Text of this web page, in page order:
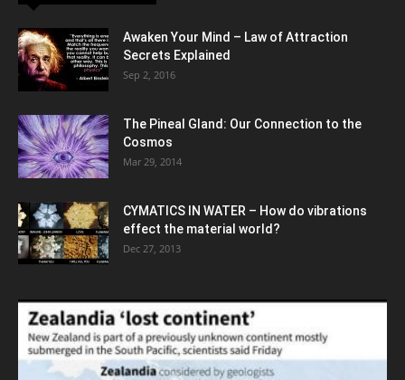
Awaken Your Mind – Law of Attraction
Secrets Explained
Sep 2, 2016
The Pineal Gland: Our Connection to the
Cosmos
Mar 29, 2014
CYMATICS IN WATER – How do vibrations
effect the material world?
Dec 27, 2013